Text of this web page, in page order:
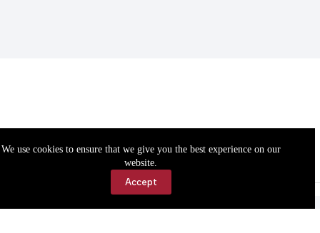
We use cookies to ensure that we give you the best experience on our
website.
Accept
Accessibility